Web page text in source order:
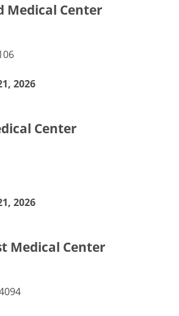
Medical Center
2026
Center
2026
Medical Center